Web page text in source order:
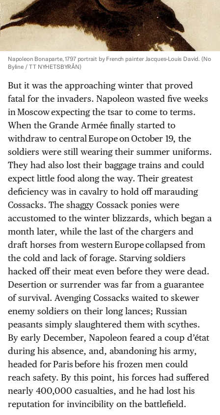
Napoleon Bonaparte, 1797 portrait by French painter Jacques-Louis David. (No
Byline / TT NYHETSBYRÅN)
But it was the approaching winter that proved
fatal for the invaders. Napoleon wasted five weeks
in Moscow expecting the tsar to come to terms.
When the Grande Armée finally started to
withdraw to central Europe on October 19, the
soldiers were still wearing their summer uniforms.
They had also lost their baggage trains and could
expect little food along the way. Their greatest
deficiency was in cavalry to hold off marauding
Cossacks. The shaggy Cossack ponies were
accustomed to the winter blizzards, which began a
month later, while the last of the chargers and
draft horses from western Europe collapsed from
the cold and lack of forage. Starving soldiers
hacked off their meat even before they were dead.
Desertion or surrender was far from a guarantee
of survival. Avenging Cossacks waited to skewer
enemy soldiers on their long lances; Russian
peasants simply slaughtered them with scythes.
By early December, Napoleon feared a coup d’état
during his absence, and, abandoning his army,
headed for Paris before his frozen men could
reach safety. By this point, his forces had suffered
nearly 400,000 casualties, and he had lost his
reputation for invincibility on the battlefield.